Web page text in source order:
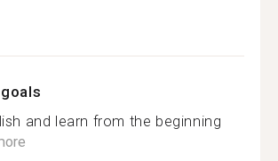
and learn from the beginning